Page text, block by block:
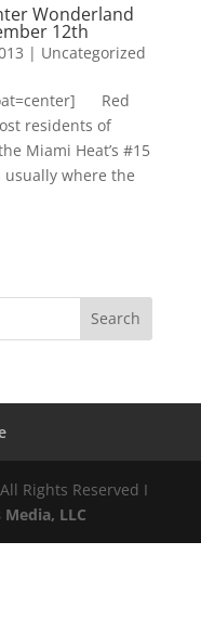
Wonderland
12th
| Uncategorized
Red
residents of
Miami Heat’s #15
usually where the
Rights Reserved I
LLC